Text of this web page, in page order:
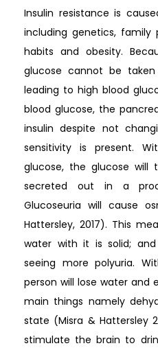
Insulin resistance is
including genetics, family
habits and obesity.
glucose cannot be
leading to high blood
blood glucose, the
insulin despite not
sensitivity is present.
glucose, the glucose will
secreted out in a
Glucoseuria will cause
Hattersley, 2017). This
water with it is solid;
seeing more polyuria.
person will lose water and
main things namely
state (Misra & Hattersley
stimulate the brain to